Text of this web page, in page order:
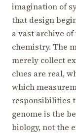
imagination of
that design
a vast archive
chemistry. The
merely collect
clues are real,
which
responsibilities
genome is the
biology, not the